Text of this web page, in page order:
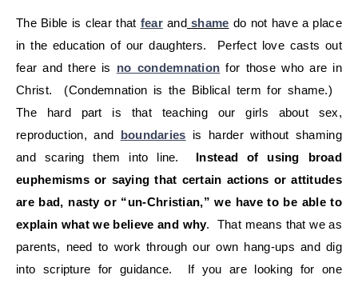
The Bible is clear that fear andshame do not have a place
in the education of our daughters. Perfect love casts out
fear and there is no condemnation for those who are in
Christ. (Condemnation is the Biblical term for shame.)
The hard part is that teaching our girls about sex,
reproduction, and boundaries is harder without shaming
and scaring them into line. Instead of using broad
euphemisms or saying that certain actions or attitudes
are bad, nasty or “un-Christian,” we have to be able to
explain what we believe and why. That means that we as
parents, need to work through our own hang-ups and dig
into scripture for guidance. If you are looking for one